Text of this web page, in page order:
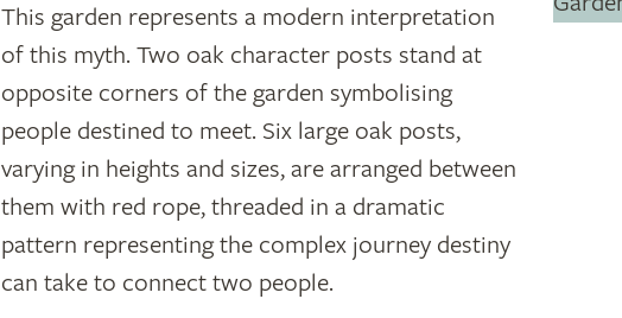
This garden represents a modern interpretation
of this myth. Two oak character posts stand at
opposite corners of the garden symbolising
people destined to meet. Six large oak posts,
varying in heights and sizes, are arranged between
them with red rope, threaded in a dramatic
pattern representing the complex journey destiny
can take to connect two people.